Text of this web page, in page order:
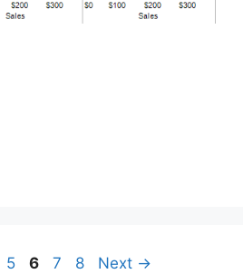
Page
5 Page
6 Page
7 Page
8 Next →